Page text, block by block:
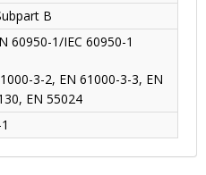
B
60950-1/IEC 60950-1
3-2, EN 61000-3-3, EN
EN 55024